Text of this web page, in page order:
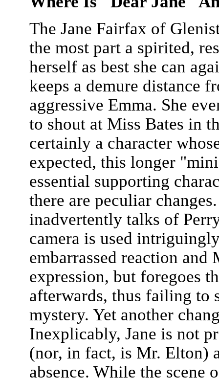
The Jane Fairfax of
the most part a spirited,
herself as best she can
keeps a demure distance
aggressive Emma. She
to shout at Miss Bates in
certainly a character
expected, this longer
essential supporting
there are peculiar
inadvertently talks of
camera is used
embarrassed reaction
expression, but foregoes
afterwards, thus failing to
mystery. Yet another
Inexplicably, Jane is not
(nor, in fact, is Mr. Elton)
absence. While the scene